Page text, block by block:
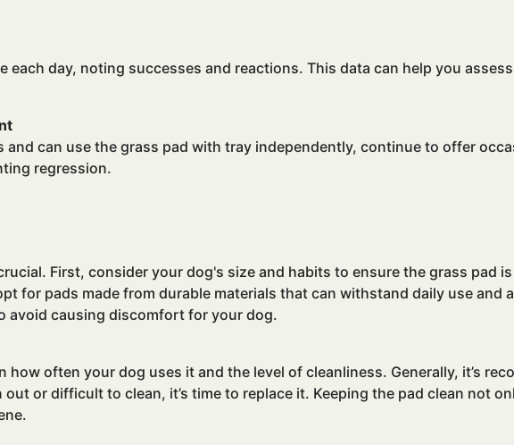
each day, noting successes and reactions. This data can help you
can use the grass pad with tray independently, continue to offer
regression.
First, consider your dog's size and habits to ensure the grass pad
for pads made from durable materials that can withstand daily use and
avoid causing discomfort for your dog.
how often your dog uses it and the level of cleanliness. Generally, it’s
or difficult to clean, it’s time to replace it. Keeping the pad clean not